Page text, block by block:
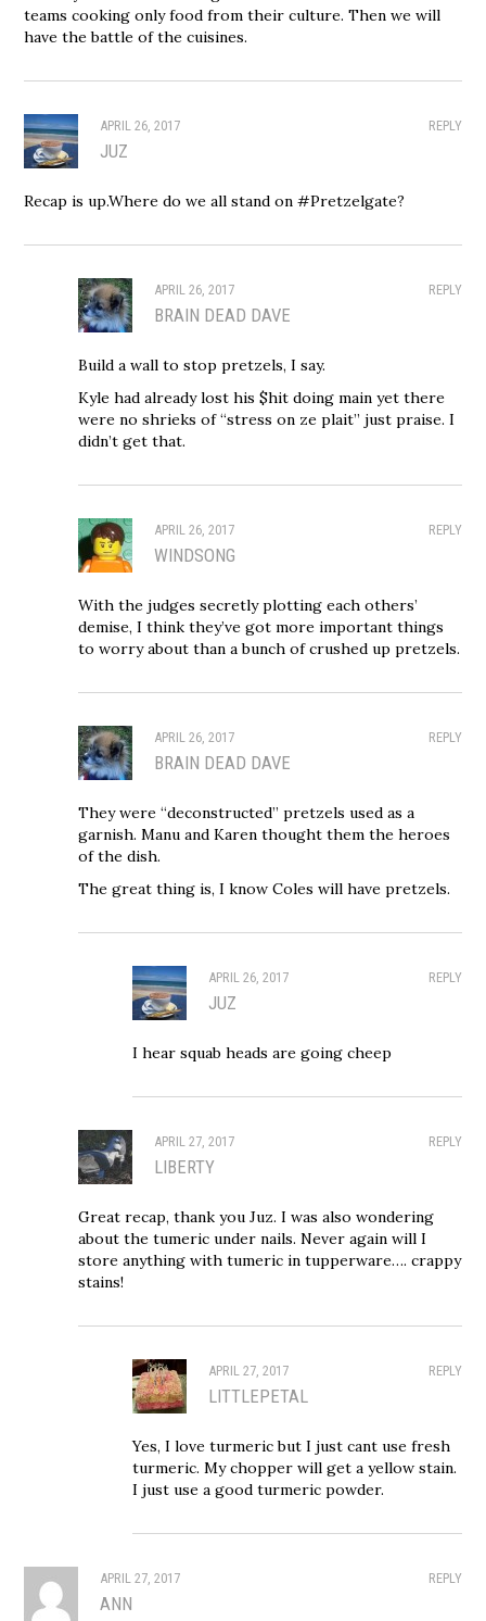
teams cooking only food from their culture. Then we will
have the battle of the cuisines.
REPLY
APRIL 26, 2017
JUZ
Recap is up.Where do we all stand on #Pretzelgate?
REPLY
APRIL 26, 2017
BRAIN DEAD DAVE
Build a wall to stop pretzels, I say.
Kyle had already lost his $hit doing main yet there
were no shrieks of “stress on ze plait” just praise. I
didn’t get that.
REPLY
APRIL 26, 2017
WINDSONG
With the judges secretly plotting each others’
demise, I think they’ve got more important things
to worry about than a bunch of crushed up pretzels.
REPLY
APRIL 26, 2017
BRAIN DEAD DAVE
They were “deconstructed” pretzels used as a
garnish. Manu and Karen thought them the heroes
of the dish.
The great thing is, I know Coles will have pretzels.
REPLY
APRIL 26, 2017
JUZ
I hear squab heads are going cheep
REPLY
APRIL 27, 2017
LIBERTY
Great recap, thank you Juz. I was also wondering
about the tumeric under nails. Never again will I
store anything with tumeric in tupperware…. crappy
stains!
REPLY
APRIL 27, 2017
LITTLEPETAL
Yes, I love turmeric but I just cant use fresh
turmeric. My chopper will get a yellow stain.
I just use a good turmeric powder.
REPLY
APRIL 27, 2017
ANN